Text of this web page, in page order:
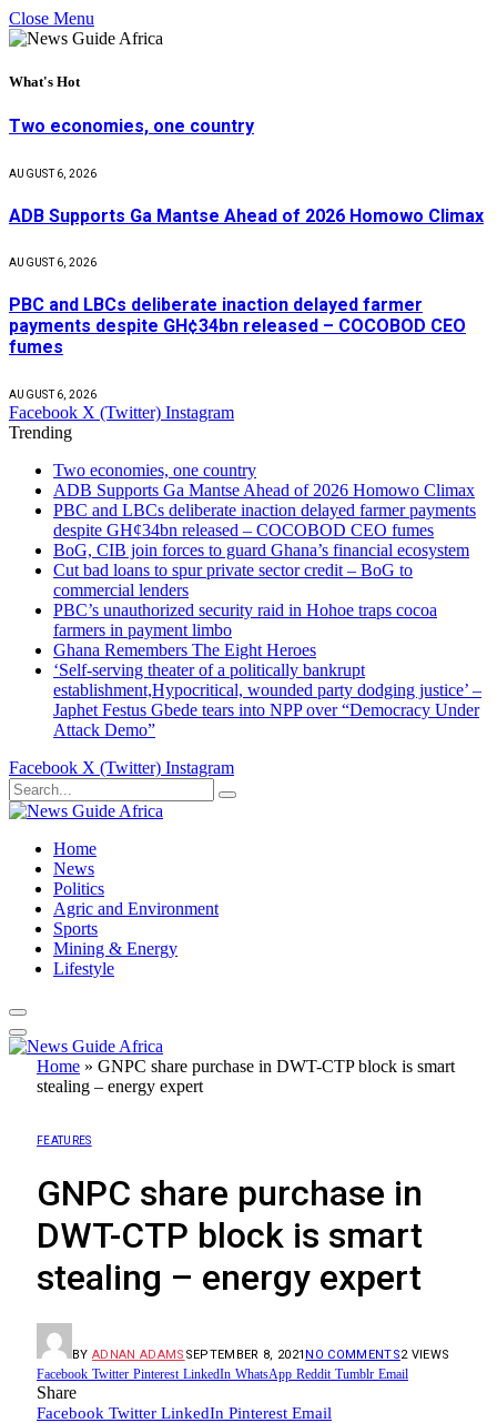
Close Menu
What's Hot
Two economies, one country
AUGUST 6, 2026
ADB Supports Ga Mantse Ahead of 2026 Homowo Climax
AUGUST 6, 2026
PBC and LBCs deliberate inaction delayed farmer
payments despite GH¢34bn released – COCOBOD CEO
fumes
AUGUST 6, 2026
Facebook X (Twitter) Instagram
Trending
Two economies, one country
ADB Supports Ga Mantse Ahead of 2026 Homowo Climax
PBC and LBCs deliberate inaction delayed farmer payments
despite GH¢34bn released – COCOBOD CEO fumes
BoG, CIB join forces to guard Ghana’s financial ecosystem
Cut bad loans to spur private sector credit – BoG to
commercial lenders
PBC’s unauthorized security raid in Hohoe traps cocoa
farmers in payment limbo
Ghana Remembers The Eight Heroes
‘Self-serving theater of a politically bankrupt
establishment,Hypocritical, wounded party dodging justice’ –
Japhet Festus Gbede tears into NPP over “Democracy Under
Attack Demo”
Facebook X (Twitter) Instagram
Home
News
Politics
Agric and Environment
Sports
Mining & Energy
Lifestyle
Home » GNPC share purchase in DWT-CTP block is smart
stealing – energy expert
FEATURES
GNPC share purchase in
DWT-CTP block is smart
stealing – energy expert
BY ADNAN ADAMS SEPTEMBER 8, 2021 NO COMMENTS2 VIEWS
Facebook Twitter Pinterest LinkedIn WhatsApp Reddit Tumblr Email
Share
Facebook Twitter LinkedIn Pinterest Email